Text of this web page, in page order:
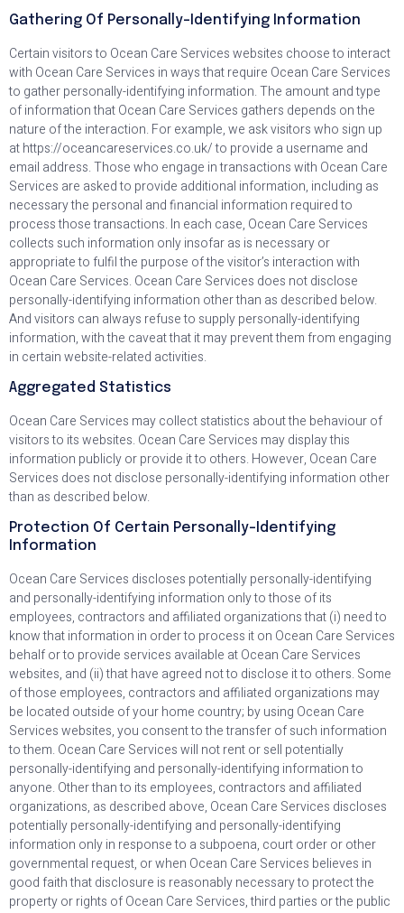
Gathering Of Personally-Identifying Information
Certain visitors to Ocean Care Services websites choose to interact
with Ocean Care Services in ways that require Ocean Care Services
to gather personally-identifying information. The amount and type
of information that Ocean Care Services gathers depends on the
nature of the interaction. For example, we ask visitors who sign up
at https://oceancareservices.co.uk/ to provide a username and
email address. Those who engage in transactions with Ocean Care
Services are asked to provide additional information, including as
necessary the personal and financial information required to
process those transactions. In each case, Ocean Care Services
collects such information only insofar as is necessary or
appropriate to fulfil the purpose of the visitor’s interaction with
Ocean Care Services. Ocean Care Services does not disclose
personally-identifying information other than as described below.
And visitors can always refuse to supply personally-identifying
information, with the caveat that it may prevent them from engaging
in certain website-related activities.
Aggregated Statistics
Ocean Care Services may collect statistics about the behaviour of
visitors to its websites. Ocean Care Services may display this
information publicly or provide it to others. However, Ocean Care
Services does not disclose personally-identifying information other
than as described below.
Protection Of Certain Personally-Identifying
Information
Ocean Care Services discloses potentially personally-identifying
and personally-identifying information only to those of its
employees, contractors and affiliated organizations that (i) need to
know that information in order to process it on Ocean Care Services
behalf or to provide services available at Ocean Care Services
websites, and (ii) that have agreed not to disclose it to others. Some
of those employees, contractors and affiliated organizations may
be located outside of your home country; by using Ocean Care
Services websites, you consent to the transfer of such information
to them. Ocean Care Services will not rent or sell potentially
personally-identifying and personally-identifying information to
anyone. Other than to its employees, contractors and affiliated
organizations, as described above, Ocean Care Services discloses
potentially personally-identifying and personally-identifying
information only in response to a subpoena, court order or other
governmental request, or when Ocean Care Services believes in
good faith that disclosure is reasonably necessary to protect the
property or rights of Ocean Care Services, third parties or the public